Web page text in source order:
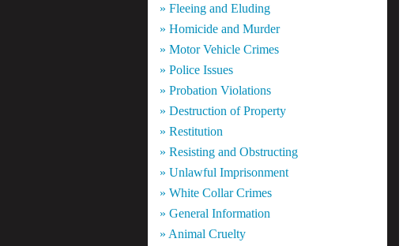
» Fleeing and Eluding
» Homicide and Murder
» Motor Vehicle Crimes
» Police Issues
» Probation Violations
» Destruction of Property
» Restitution
» Resisting and Obstructing
» Unlawful Imprisonment
» White Collar Crimes
» General Information
» Animal Cruelty